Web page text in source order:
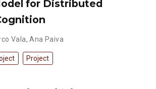
for Distributed
Vala,Ana Paiva
Project